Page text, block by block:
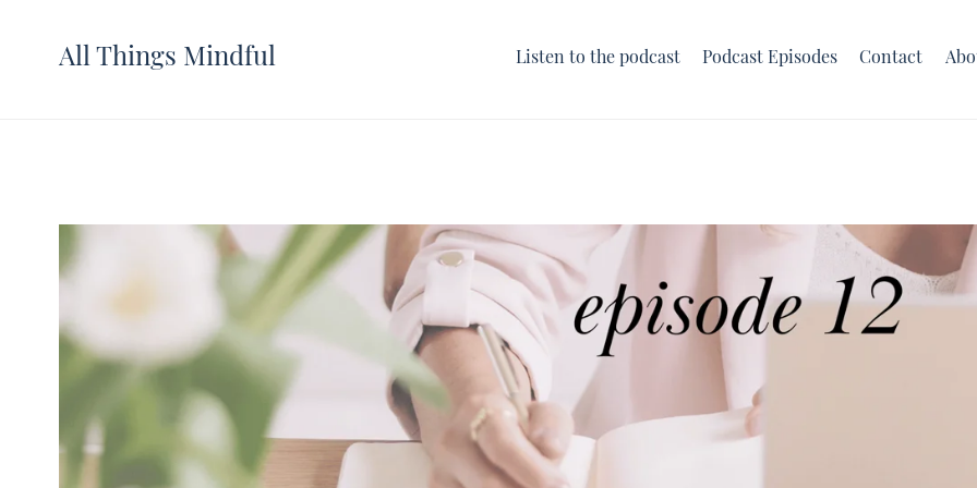
All Things Mindful Listen to the podcast Podcast Episodes Contact